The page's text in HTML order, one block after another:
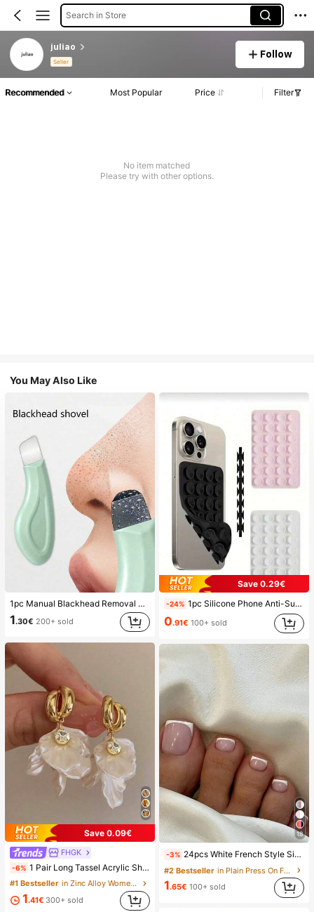
Search in Store
juliao
Seller
Follow
Recommended Most Popular Price Filter
No item matched
Please try with other options.
You May Also Like
1pc Manual Blackhead Removal Tool, Deep Pore Cleansing Skin Scraper, Pore Cleaning Master, Acne Extractor, Whitehead Remover, Facial Skin Cleaning Tool, Beauty Care Tool, Non-Electric Textured Surface Skincare Brush, Pore Cleaning Accessory
1.30€ 200+ sold
Save 0.09€
FHGK
-6% 1 Pair Long Tassel Acrylic Shell Flower Earrings, Women's Fashion Earrings For Party, Banquet, Holiday, Jewelry Accessories, Boho Chic
#1 Bestseller in Zinc Alloy Women Dangle Earrings
1.41€ 300+ sold
Save 0.29€
-24% 1pc Silicone Phone Anti-Suction Cup, 28pcs Silicone Suction Cups (Self-Adhesive Suction Pads), Phone Anti-Sticker, Phone Power Bank Suction Pad (Compatible With IPhone, Android Phones), Birthday Gift, Phone Holder For Family/Friends, Phone Stand, Phone Accessories
0.91€ 100+ sold
18
-3% 24pcs White French Style Simple & Elegant Foot Nail Art Press On Nails, With 1pc Nail File & 1pc Jelly Glue Nail Supplies, Everyday Wear
#2 Bestseller in Plain Press On False Nails
1.65€ 100+ sold